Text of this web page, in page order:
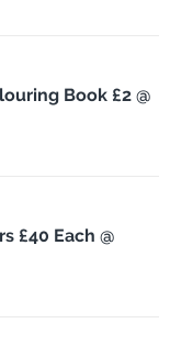
Book £2 @
£40 Each @